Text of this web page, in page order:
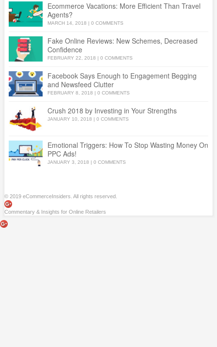
Ecommerce Vacations: More Efficient Than Travel
Agents?
MARCH 14, 2018 | 0 COMMENTS
Fake Online Reviews: New Schemes, Decreased
Confidence
FEBRUARY 22, 2018 | 0 COMMENTS
Facebook Says Enough to Engagement Begging
and Newsfeed Clutter
FEBRUARY 8, 2018 | 0 COMMENTS
Crush 2018 by Investing in Your Strengths
JANUARY 10, 2018 | 0 COMMENTS
Emotional Triggers: How To Stop Wasting Money On
PPC Ads!
JANUARY 3, 2018 0 COMMENTS
© 2019 eCommerceInsiders. All rights reserved.
Commentary & Insights for Online Retailers